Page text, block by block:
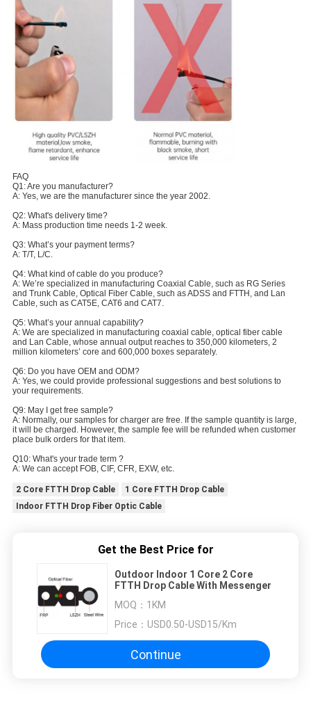
FAQ
Q1: Are you manufacturer?
A: Yes, we are the manufacturer since the year 2002.
Q2: What's delivery time?
A: Mass production time needs 1-2 week.
Q3: What’s your payment terms?
A: T/T, L/C.
Q4: What kind of cable do you produce?
A: We’re specialized in manufacturing Coaxial Cable, such as RG Series
and Trunk Cable, Optical Fiber Cable, such as ADSS and FTTH, and Lan
Cable, such as CAT5E, CAT6 and CAT7.
Q5: What’s your annual capability?
A: We are specialized in manufacturing coaxial cable, optical fiber cable
and Lan Cable, whose annual output reaches to 350,000 kilometers, 2
million kilometers’ core and 600,000 boxes separately.
Q6: Do you have OEM and ODM?
A: Yes, we could provide professional suggestions and best solutions to
your requirements.
Q9: May I get free sample?
A: Normally, our samples for charger are free. If the sample quantity is large,
it will be charged. However, the sample fee will be refunded when customer
place bulk orders for that item.
Q10: What's your trade term ?
A: We can accept FOB, CIF, CFR, EXW, etc.
2 Core FTTH Drop Cable
1 Core FTTH Drop Cable
Indoor FTTH Drop Fiber Optic Cable
Get the Best Price for
Outdoor Indoor 1 Core 2 Core
FTTH Drop Cable With Messenger
MOQ： 1KM
Price： USD0.50-USD15/Km
Continue